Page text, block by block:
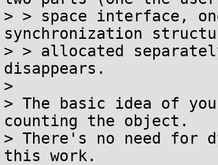
> > space interface,
synchronization
> > allocated
disappears.
>
> The basic idea of
counting the object.
> There's no need for
this work.